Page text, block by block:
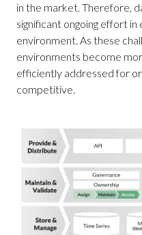
in the market. Therefore,
significant ongoing effort
environment. As these
environments become
efficiently addressed for
competitive.